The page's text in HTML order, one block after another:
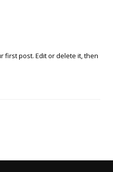
first post. Edit or delete it, then